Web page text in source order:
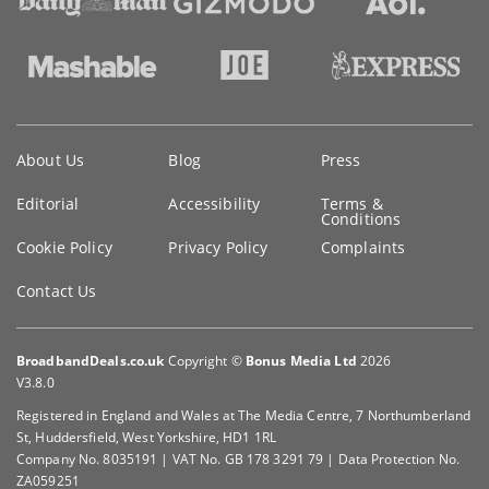
information
About Us Blog Press
Editorial Accessibility Terms &
Conditions
Cookie Policy
Privacy Policy Complaints
Contact Us
BroadbandDeals.co.uk Copyright © Bonus Media Ltd 2026
V3.8.0
Registered in England and Wales at The Media Centre, 7 Northumberland
St, Huddersfield, West Yorkshire, HD1 1RL
Company No. 8035191 | VAT No. GB 178 3291 79 | Data Protection No.
ZA059251